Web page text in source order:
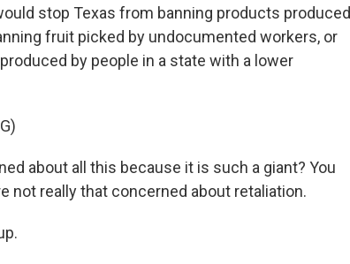
stop Texas from banning products produced
fruit picked by undocumented workers, or
by people in a state with a lower
about all this because it is such a giant? You
not really that concerned about retaliation.